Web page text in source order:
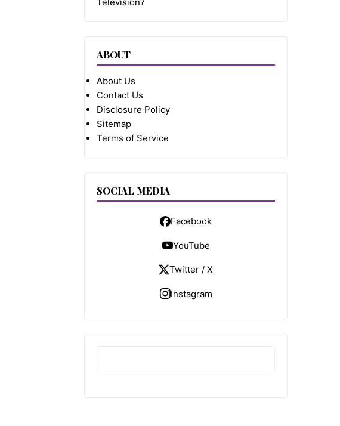
ABOUT
About Us
Contact Us
Disclosure Policy
Sitemap
Terms of Service
SOCIAL MEDIA
Facebook
YouTube
Twitter / X
Instagram